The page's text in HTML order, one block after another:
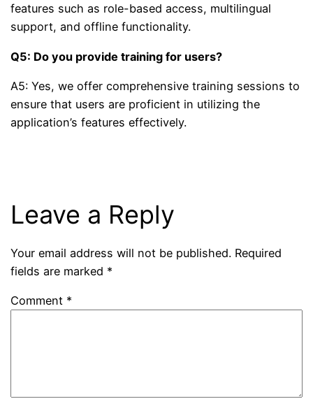
features such as role-based access, multilingual
support, and offline functionality.
Q5: Do you provide training for users?
A5: Yes, we offer comprehensive training sessions to
ensure that users are proficient in utilizing the
application’s features effectively.
Leave a Reply
Your email address will not be published. Required
fields are marked *
Comment *